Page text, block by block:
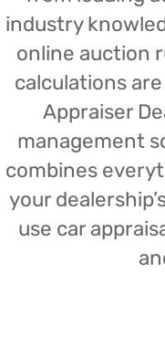
industry
online auction
calculations
Appraiser
management
combines
your
use car